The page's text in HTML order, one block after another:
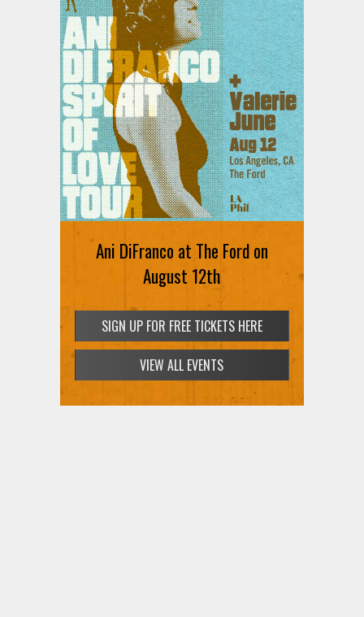
Ani DiFranco at The Ford on
August 12th
SIGN UP FOR FREE TICKETS HERE
VIEW ALL EVENTS